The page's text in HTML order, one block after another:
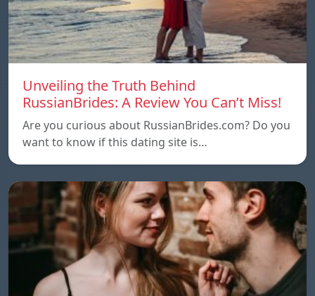
Unveiling the Truth Behind
RussianBrides: A Review You Can’t Miss!
Are you curious about RussianBrides.com? Do you
want to know if this dating site is…